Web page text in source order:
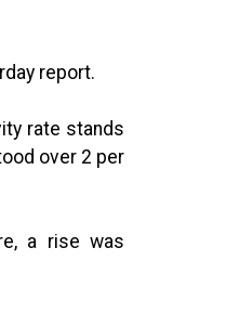
report.
rate stands
over 2 per
a rise was